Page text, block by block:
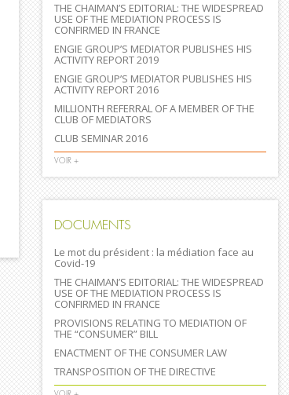
THE CHAIMAN’S EDITORIAL: THE WIDESPREAD
USE OF THE MEDIATION PROCESS IS
CONFIRMED IN FRANCE
ENGIE GROUP’S MEDIATOR PUBLISHES HIS
ACTIVITY REPORT 2019
ENGIE GROUP’S MEDIATOR PUBLISHES HIS
ACTIVITY REPORT 2016
MILLIONTH REFERRAL OF A MEMBER OF THE
CLUB OF MEDIATORS
CLUB SEMINAR 2016
VOIR +
DOCUMENTS
Le mot du président : la médiation face au
Covid-19
THE CHAIMAN’S EDITORIAL: THE WIDESPREAD
USE OF THE MEDIATION PROCESS IS
CONFIRMED IN FRANCE
PROVISIONS RELATING TO MEDIATION OF
THE “CONSUMER” BILL
ENACTMENT OF THE CONSUMER LAW
TRANSPOSITION OF THE DIRECTIVE